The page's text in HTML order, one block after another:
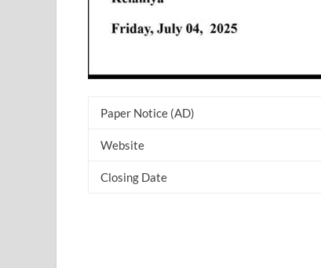
Paper Notice (AD)
Website
Closing Date